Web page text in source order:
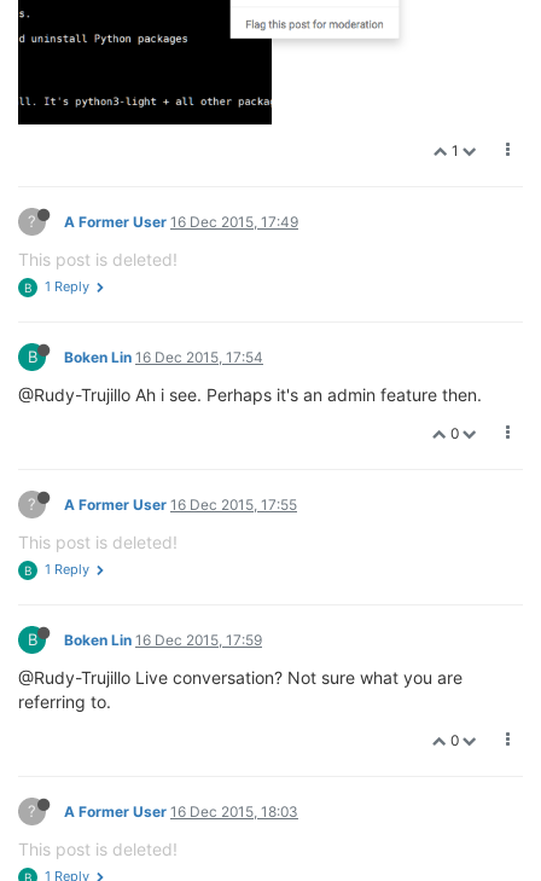
1
? A Former User 16 Dec 2015, 17:49
This post is deleted!
B 1 Reply
B Boken Lin 16 Dec 2015, 17:54
@Rudy-Trujillo Ah i see. Perhaps it's an admin feature then.
0
? A Former User 16 Dec 2015, 17:55
This post is deleted!
B 1 Reply
B Boken Lin 16 Dec 2015, 17:59
@Rudy-Trujillo Live conversation? Not sure what you are
referring to.
0
? A Former User 16 Dec 2015, 18:03
This post is deleted!
B 1 Reply